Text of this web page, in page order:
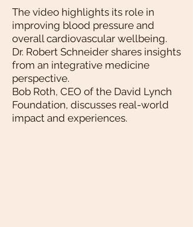
The video highlights its role in
improving blood pressure and
overall cardiovascular wellbeing.
Dr. Robert Schneider shares insights
from an integrative medicine
perspective.
Bob Roth, CEO of the David Lynch
Foundation, discusses real-world
impact and experiences.